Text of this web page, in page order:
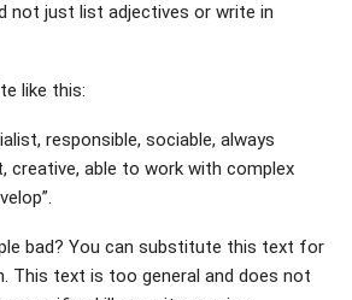
not just list adjectives or write in
like this:
responsible, sociable, always
creative, able to work with complex
bad? You can substitute this text for
This text is too general and does not